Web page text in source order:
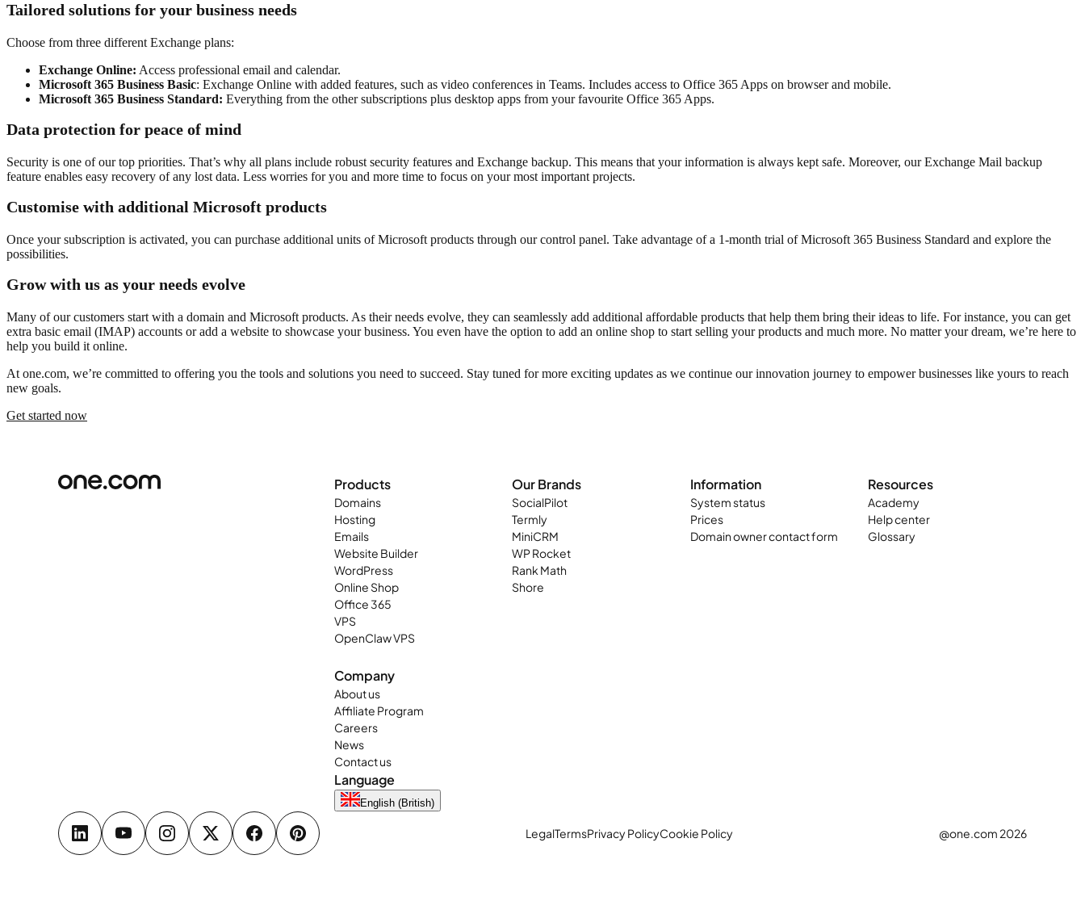
Tailored solutions for your business needs
Choose from three different Exchange plans:
Exchange Online: Access professional email and calendar.
Microsoft 365 Business Basic: Exchange Online with added features, such as video conferences in Teams. Includes access to Office 365 Apps on browser and mobile.
Microsoft 365 Business Standard: Everything from the other subscriptions plus desktop apps from your favourite Office 365 Apps.
Data protection for peace of mind
Security is one of our top priorities. That’s why all plans include robust security features and Exchange backup. This means that your information is always kept safe. Moreover, our Exchange Mail backup
feature enables easy recovery of any lost data. Less worries for you and more time to focus on your most important projects.
Customise with additional Microsoft products
Once your subscription is activated, you can purchase additional units of Microsoft products through our control panel. Take advantage of a 1-month trial of Microsoft 365 Business Standard and explore the
possibilities.
Grow with us as your needs evolve
Many of our customers start with a domain and Microsoft products. As their needs evolve, they can seamlessly add additional affordable products that help them bring their ideas to life. For instance, you can get
extra basic email (IMAP) accounts or add a website to showcase your business. You even have the option to add an online shop to start selling your products and much more. No matter your dream, we’re here to
help you build it online.
At one.com, we’re committed to offering you the tools and solutions you need to succeed. Stay tuned for more exciting updates as we continue our innovation journey to empower businesses like yours to reach
new goals.
Get started now
Products
Domains
Hosting
Emails
Website Builder
WordPress
Online Shop
Office 365
VPS
OpenClaw VPS
Our Brands
SocialPilot
Termly
MiniCRM
WP Rocket
Rank Math
Shore
Information
System status
Prices
Domain owner contact form
Resources
Academy
Help center
Glossary
Company
About us
Affiliate Program
Careers
News
Contact us
Language
English (British)
LegalTermsPrivacy PolicyCookie Policy @one.com 2026